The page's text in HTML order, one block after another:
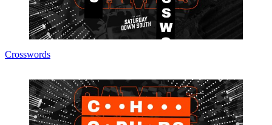
Crosswords